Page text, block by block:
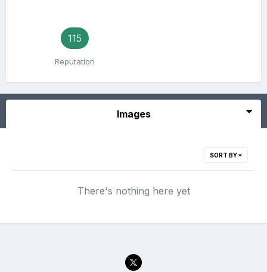
115
Reputation
Images
SORT BY
There's nothing here yet